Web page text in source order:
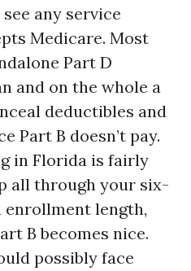
any service
Medicare. Most
Part D
and on the whole a
deductibles and
Part B doesn’t pay.
in Florida is fairly
all through your six-
enrollment length,
B becomes nice.
possibly face